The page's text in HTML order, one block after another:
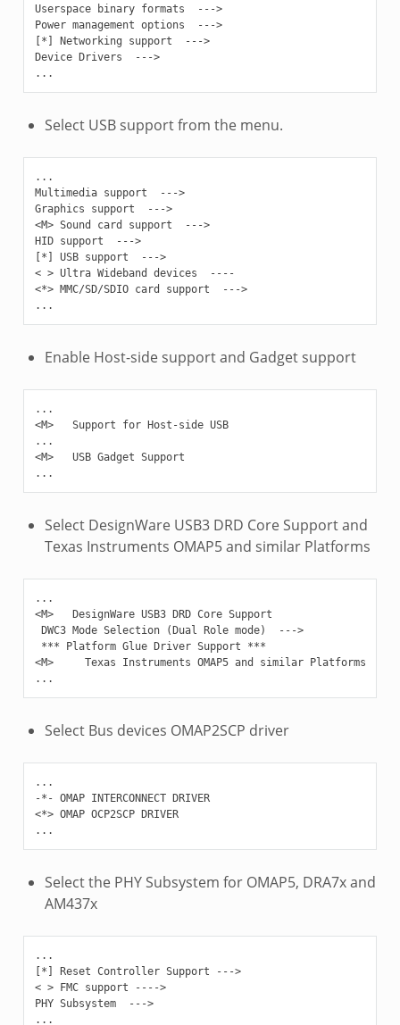
Userspace binary formats  --->
Power management options  --->
[*] Networking support  --->
Device Drivers  --->
Select USB support from the menu.
...
Multimedia support  --->
Graphics support  --->
<M> Sound card support  --->
HID support  --->
[*] USB support  --->
< > Ultra Wideband devices  ----
<*> MMC/SD/SDIO card support  --->
Enable Host-side support and Gadget support
...
<M>   Support for Host-side USB
...
<M>   USB Gadget Support
Select DesignWare USB3 DRD Core Support and
Texas Instruments OMAP5 and similar Platforms
...
<M>   DesignWare USB3 DRD Core Support
DWC3 Mode Selection (Dual Role mode)  --->
*** Platform Glue Driver Support ***
<M>     Texas Instruments OMAP5 and similar Platforms
Select Bus devices OMAP2SCP driver
...
-*- OMAP INTERCONNECT DRIVER
<*> OMAP OCP2SCP DRIVER
Select the PHY Subsystem for OMAP5, DRA7x and
AM437x
...
[*] Reset Controller Support --->
< > FMC support ---->
PHY Subsystem  --->